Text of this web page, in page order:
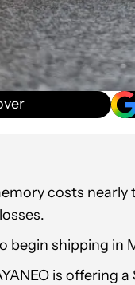
costs
begin shipping in
is offering